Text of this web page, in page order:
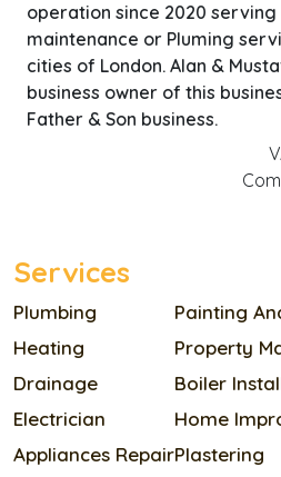
Services
Plumbing
Heating
Drainage
Electrician
Appliances Repair
Painting
Property
Boiler
Home
Plastering
operation since 2020
maintenance or Pluming
cities of London. Alan &
business owner of this
Father & Son business.